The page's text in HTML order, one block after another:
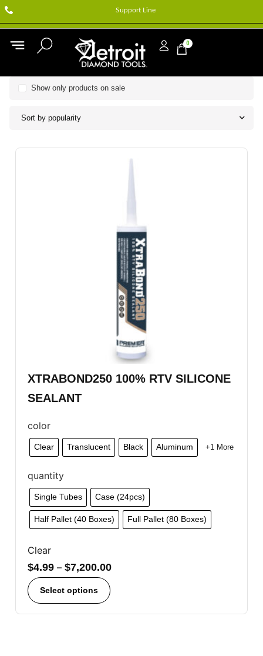
Support Line
0
Sort by popularity
Show only products on sale
XTRABOND250 100% RTV SILICONE
SEALANT
color
Clear Translucent Black Aluminum +1 More
quantity
Single Tubes Case (24pcs)
Half Pallet (40 Boxes) Full Pallet (80 Boxes)
Clear
$4.99 – $7,200.00
Select options